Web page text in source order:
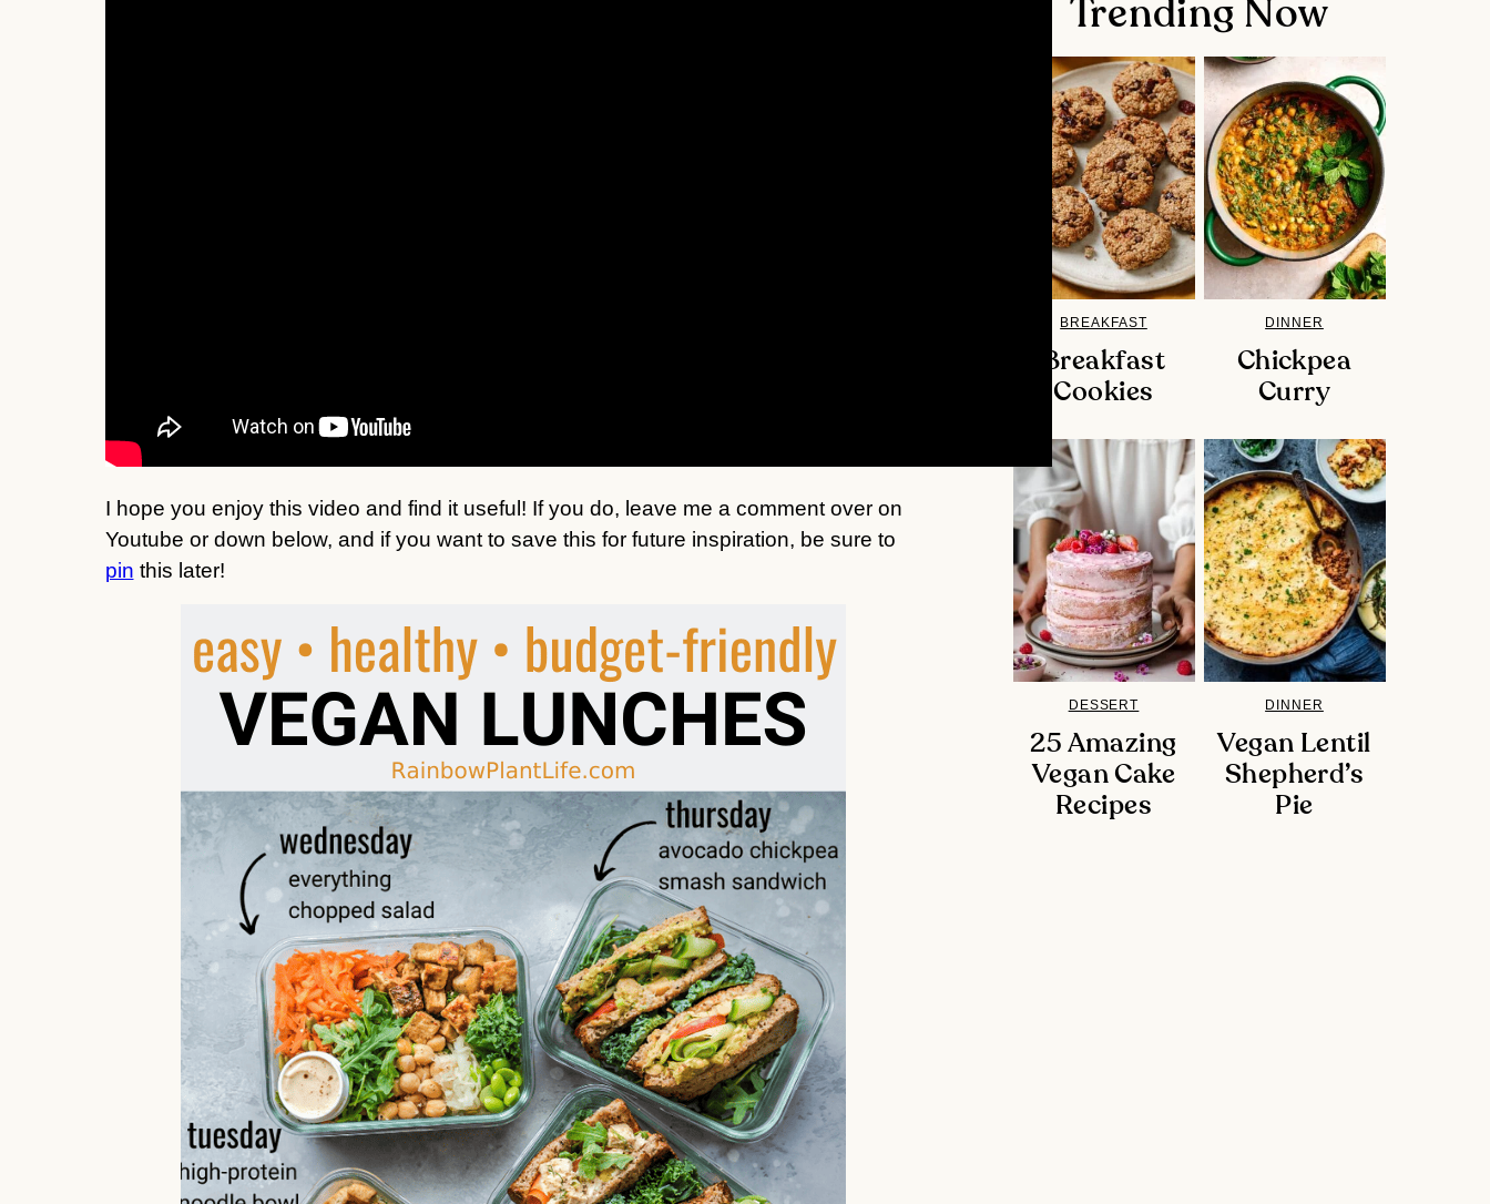
I hope you enjoy this video and find it useful! If you do, leave me a comment over on
Youtube or down below, and if you want to save this for future inspiration, be sure to
pin this later!
Trending Now
BREAKFAST
Breakfast
Cookies
DINNER
Chickpea
Curry
DESSERT
25 Amazing
Vegan Cake
Recipes
DINNER
Vegan Lentil
Shepherd’s
Pie